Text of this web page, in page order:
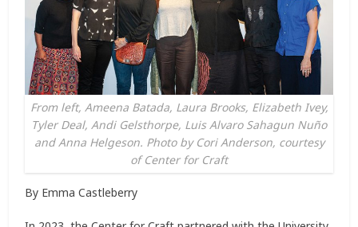
From left, Ameena Batada, Laura Brooks, Elizabeth Ivey,
Tyler Deal, Andi Gelsthorpe, Luis Alvaro Sahagun Nuño
and Anna Helgeson. Photo by Cori Anderson, courtesy
of Center for Craft
By Emma Castleberry